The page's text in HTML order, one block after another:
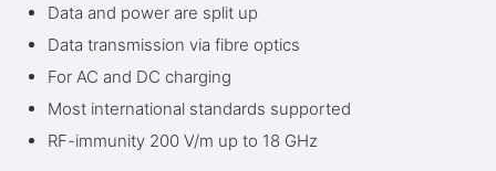
Data and power are split up
Data transmission via fibre optics
For AC and DC charging
Most international standards supported
RF-immunity 200 V/m up to 18 GHz